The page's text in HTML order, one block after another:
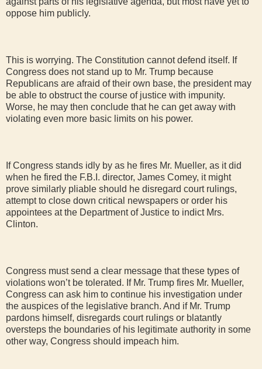
oppose him publicly.
This is worrying. The Constitution cannot defend itself. If
Congress does not stand up to Mr. Trump because
Republicans are afraid of their own base, the president may
be able to obstruct the course of justice with impunity.
Worse, he may then conclude that he can get away with
violating even more basic limits on his power.
If Congress stands idly by as he fires Mr. Mueller, as it did
when he fired the F.B.I. director, James Comey, it might
prove similarly pliable should he disregard court rulings,
attempt to close down critical newspapers or order his
appointees at the Department of Justice to indict Mrs.
Clinton.
Congress must send a clear message that these types of
violations won’t be tolerated. If Mr. Trump fires Mr. Mueller,
Congress can ask him to continue his investigation under
the auspices of the legislative branch. And if Mr. Trump
pardons himself, disregards court rulings or blatantly
oversteps the boundaries of his legitimate authority in some
other way, Congress should impeach him.